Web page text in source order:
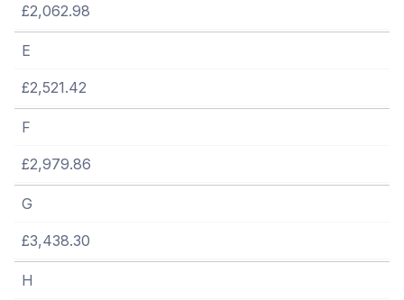
£2,062.98
E
£2,521.42
F
£2,979.86
G
£3,438.30
H